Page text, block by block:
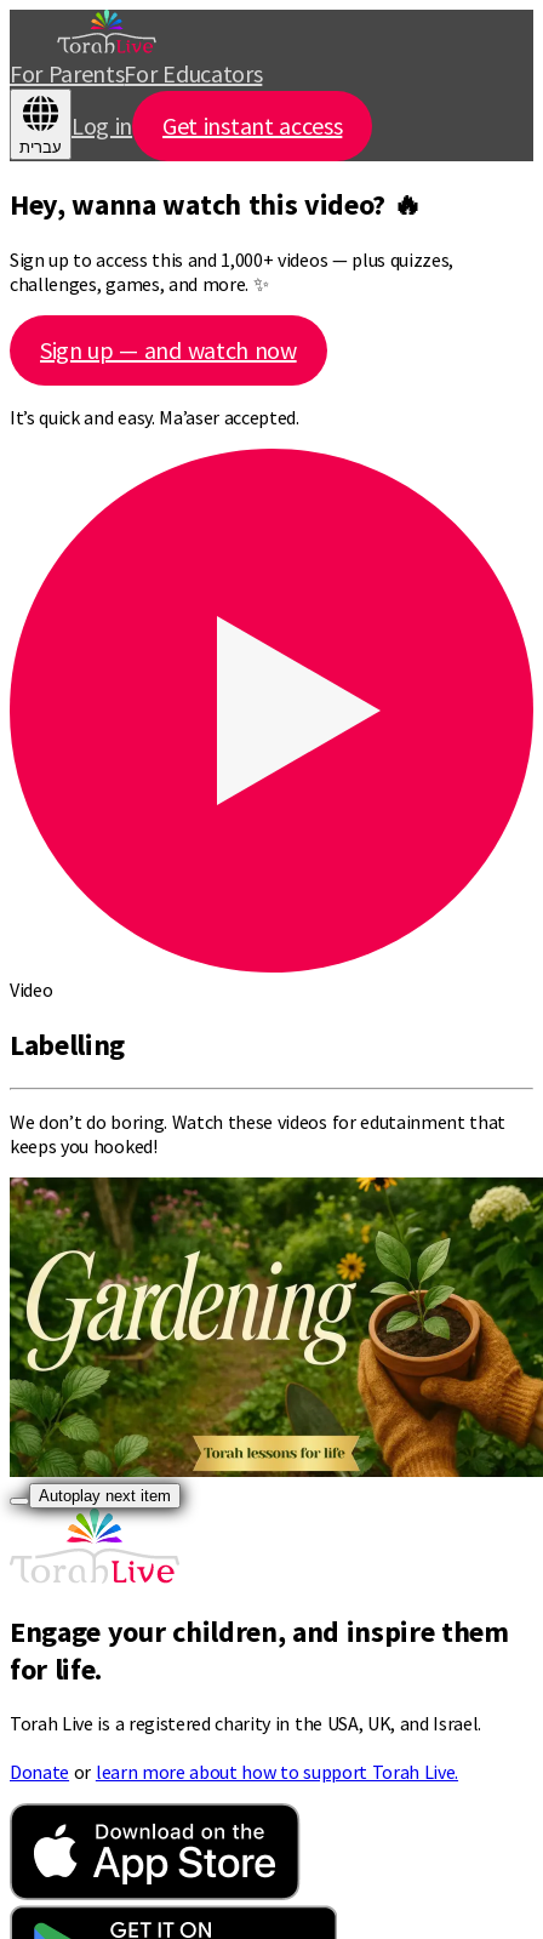
For ParentsFor Educators
עברית
Log in Get instant access
Hey, wanna watch this video? 🔥
Sign up to access this and 1,000+ videos — plus quizzes,
challenges, games, and more. ✨
Sign up — and watch now
It’s quick and easy. Ma’aser accepted.
Video
Labelling
We don’t do boring. Watch these videos for edutainment that
keeps you hooked!
Autoplay next item
Engage your children, and inspire them
for life.
Torah Live is a registered charity in the USA, UK, and Israel.
Donate or learn more about how to support Torah Live.